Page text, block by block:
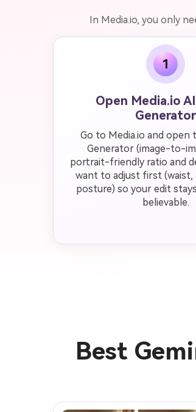
In Media.io, you only
1
Open Media.io
Generator
Go to Media.io and open
Generator (image-to-
portrait-friendly ratio and
want to adjust first (waist,
posture) so your edit
believable.
Best